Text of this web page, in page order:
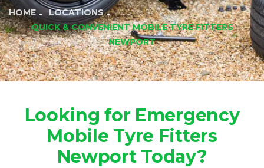
HOME
LOCATIONS
QUICK & CONVENIENT MOBILE TYRE FITTERS
NEWPORT
Looking for Emergency
Mobile Tyre Fitters
Newport Today?